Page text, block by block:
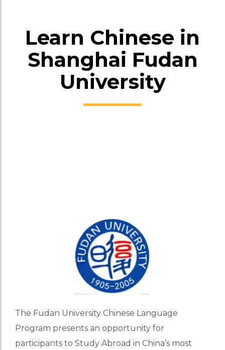
Learn Chinese in
Shanghai Fudan
University
The Fudan University Chinese Language
Program presents an opportunity for
participants to Study Abroad in China’s most